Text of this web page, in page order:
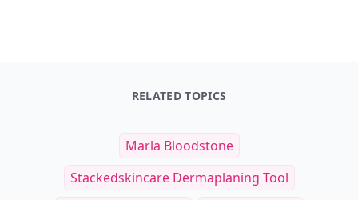
RELATED TOPICS
Marla Bloodstone
Stackedskincare Dermaplaning Tool